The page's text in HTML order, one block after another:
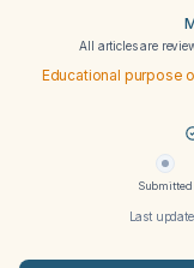
All articles are
Educational purpose
Submitted
Last